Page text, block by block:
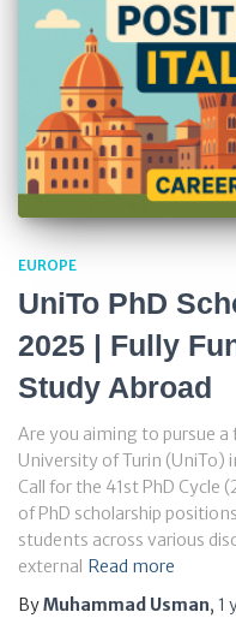
EUROPE
UniTo PhD
2025 | Fully
Study Abroad
Are you aiming to pursue a
University of Turin (UniTo)
Call for the 41st PhD
of PhD scholarship
students across various
external
Read more
ByMuhammad Usman, 1